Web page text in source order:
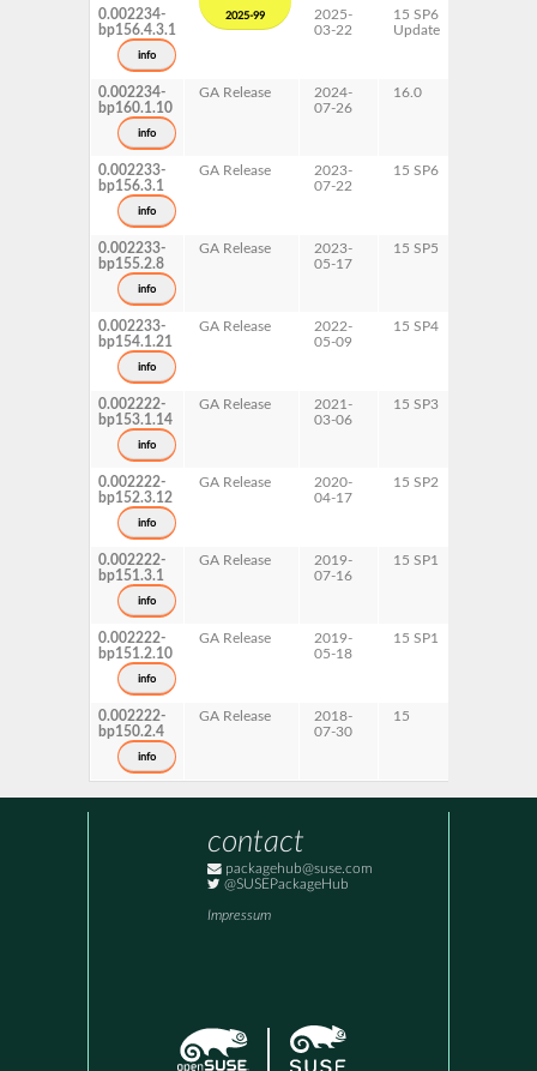
0.002234-
bp156.4.3.1
info
2025-99
2025-
03-22
15 SP6
Update
0.002234-
bp160.1.10
info
GA Release
2024-
07-26
16.0
0.002233-
bp156.3.1
info
GA Release
2023-
07-22
15 SP6
0.002233-
bp155.2.8
info
GA Release
2023-
05-17
15 SP5
0.002233-
bp154.1.21
info
GA Release
2022-
05-09
15 SP4
0.002222-
bp153.1.14
info
GA Release
2021-
03-06
15 SP3
0.002222-
bp152.3.12
info
GA Release
2020-
04-17
15 SP2
0.002222-
bp151.3.1
info
GA Release
2019-
07-16
15 SP1
0.002222-
bp151.2.10
info
GA Release
2019-
05-18
15 SP1
0.002222-
bp150.2.4
info
GA Release
2018-
07-30
15
contact
packagehub@suse.com
@SUSEPackageHub
Impressum